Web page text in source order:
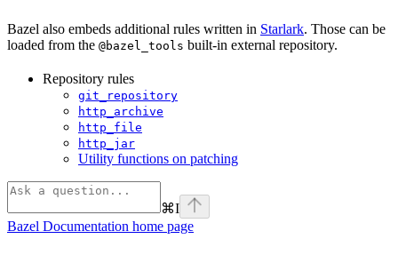
Bazel also embeds additional rules written in Starlark. Those can be
loaded from the @bazel_tools built-in external repository.
Repository rules
git_repository
http_archive
http_file
http_jar
Utility functions on patching
⌘I
Bazel Documentation home page